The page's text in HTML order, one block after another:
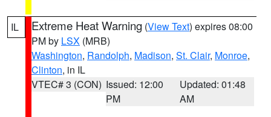
IL Extreme Heat Warning (View Text) expires 08:00
PM by LSX (MRB)
Washington, Randolph, Madison, St. Clair, Monroe,
Clinton, in IL
VTEC# 3 (CON) Issued: 12:00
PM
Updated: 01:48
AM